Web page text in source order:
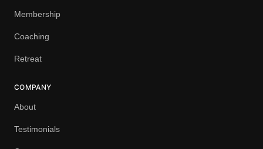
Membership
Coaching
Retreat
COMPANY
About
Testimonials